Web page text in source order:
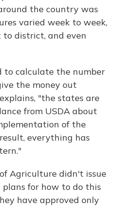
the country was
varied week to week,
district, and even
to calculate the number
the money out
"the states are
from USDA about
of the
everything has
Agriculture didn't issue
for how to do this
have approved only